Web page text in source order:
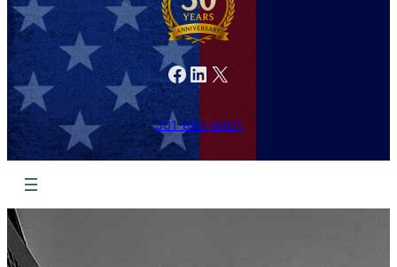
Facebook LinkedIn X
301-846-9901